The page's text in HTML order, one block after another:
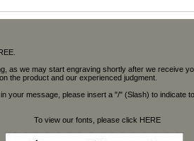
as we may start engraving shortly after we receive
the product and our experienced judgment.
your message, please insert a "/" (Slash) to indicate
To view our fonts, please click HERE